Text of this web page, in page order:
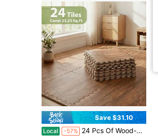
Save $31.10
Local -57% 24 Pcs Of Wood-Grain Floor Tiles Foam Pad EVA Interlocking Pad Floor Tiles 2/5 Inch Thick For Home Game Room, Basement, Apartment, Trade Show, Baby Products, Dance Wooden Puzzle Practice Pad (With Frame)